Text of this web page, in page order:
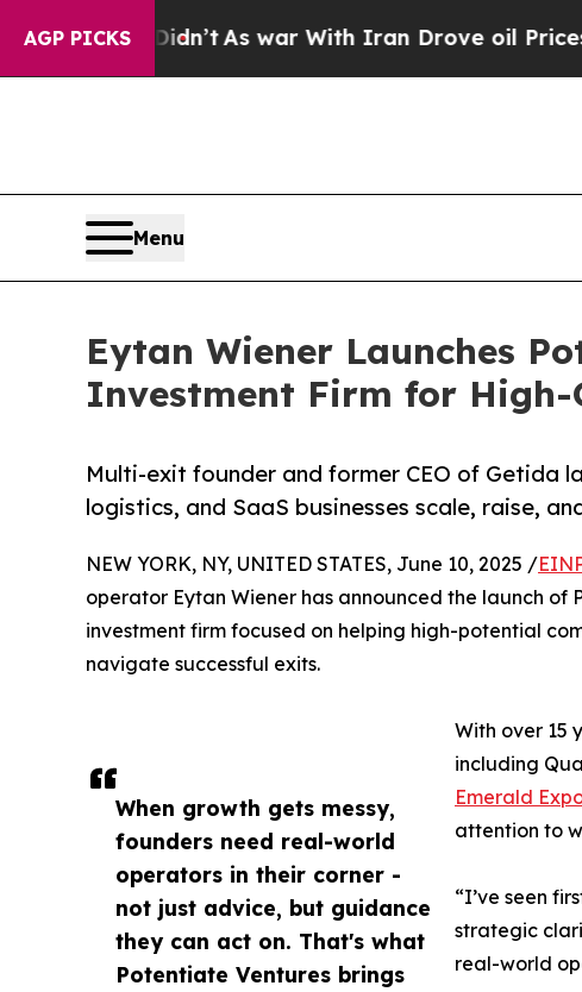
AGP PICKS
it Didn’t As war With Iran Drove oil Prices
Menu
Eytan Wiener Launches
Investment Firm for High-
Multi-exit founder and former CEO of Getida
logistics, and SaaS businesses scale, raise,
When growth gets messy,
founders need real-world
operators in their corner -
not just advice, but guidance
they can act on. That's what
Potentiate Ventures brings
NEW YORK, NY, UNITED STATES, June 10, 2025 /
operator Eytan Wiener has announced the launch
investment firm focused on helping high-potential
navigate successful exits.
With over 15
including
Emerald
attention to
“I’ve seen
strategic
real-world